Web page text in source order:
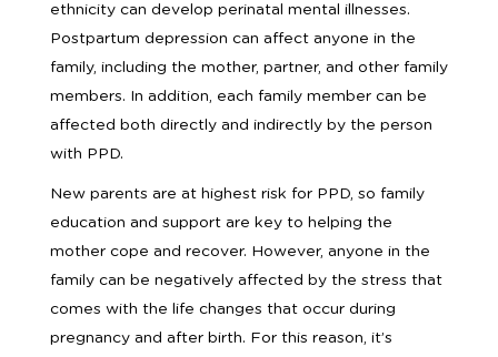
ethnicity can develop perinatal mental illnesses.
Postpartum depression can affect anyone in the
family, including the mother, partner, and other family
members. In addition, each family member can be
affected both directly and indirectly by the person
with PPD.
New parents are at highest risk for PPD, so family
education and support are key to helping the
mother cope and recover. However, anyone in the
family can be negatively affected by the stress that
comes with the life changes that occur during
pregnancy and after birth. For this reason, it’s